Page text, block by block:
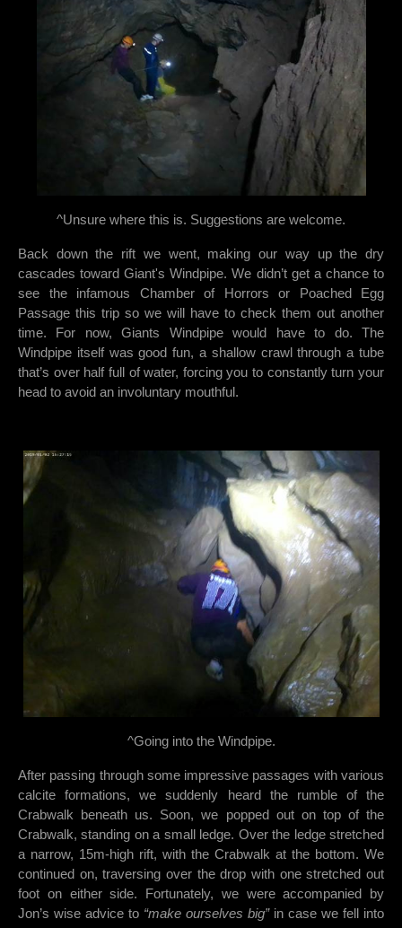
^Unsure where this is. Suggestions are welcome.
Back down the rift we went, making our way up the dry
cascades toward Giant's Windpipe. We didn’t get a chance to
see the infamous Chamber of Horrors or Poached Egg
Passage this trip so we will have to check them out another
time. For now, Giants Windpipe would have to do. The
Windpipe itself was good fun, a shallow crawl through a tube
that’s over half full of water, forcing you to constantly turn your
head to avoid an involuntary mouthful.
^Going into the Windpipe.
After passing through some impressive passages with various
calcite formations, we suddenly heard the rumble of the
Crabwalk beneath us. Soon, we popped out on top of the
Crabwalk, standing on a small ledge. Over the ledge stretched
a narrow, 15m-high rift, with the Crabwalk at the bottom. We
continued on, traversing over the drop with one stretched out
foot on either side. Fortunately, we were accompanied by
Jon’s wise advice to “make ourselves big”in case we fell into